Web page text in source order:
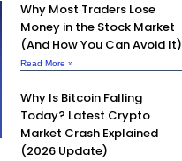
Why Most Traders Lose
Money in the Stock Market
(And How You Can Avoid It)
Read More »
Why Is Bitcoin Falling
Today? Latest Crypto
Market Crash Explained
(2026 Update)